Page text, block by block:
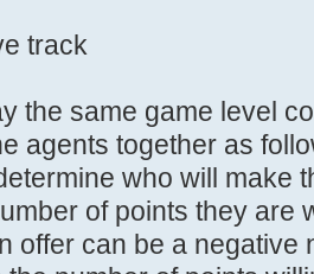
track
the same game level
agents together as
who will make
of points they are
offer can be a negative